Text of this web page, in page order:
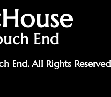
End
End. All Rights Reserved